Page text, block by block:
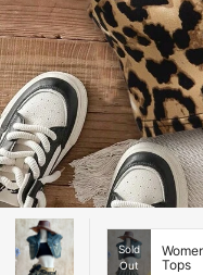
Sold
Out
Tops